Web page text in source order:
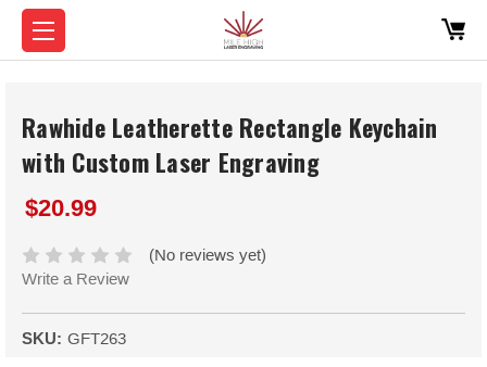
Rawhide Leatherette Rectangle Keychain
with Custom Laser Engraving
$20.99
(No reviews yet)
Write a Review
SKU: GFT263